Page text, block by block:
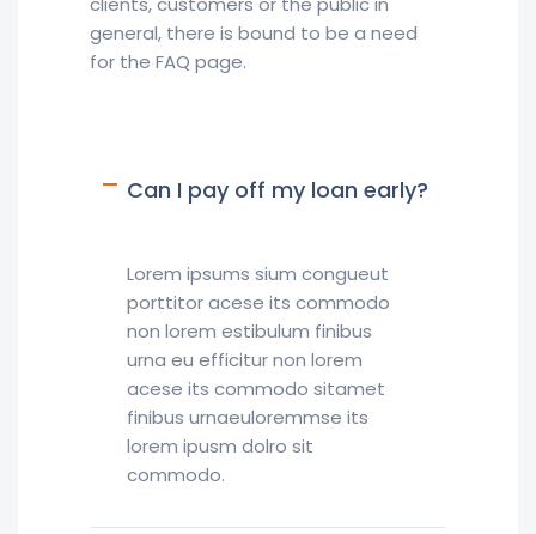
general, there is bound to be a need
for the FAQ page.
Can I pay off my loan early?
Lorem ipsums sium congueut
porttitor acese its commodo
non lorem estibulum finibus
urna eu efficitur non lorem
acese its commodo sitamet
finibus urnaeuloremmse its
lorem ipusm dolro sit
commodo.